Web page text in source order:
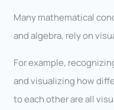
Many mathematical
and algebra, rely on
For example,
and visualizing how
to each other are all